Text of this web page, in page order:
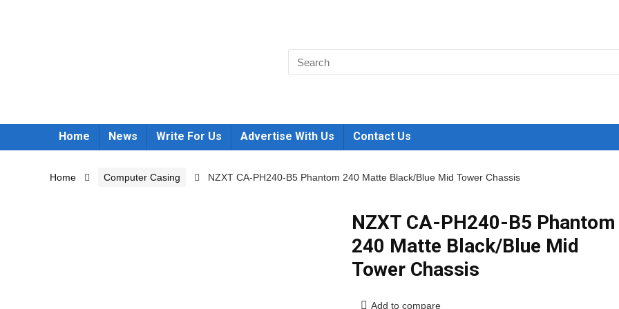
Home News Write For Us Advertise With Us Contact Us
Home Computer Casing NZXT CA-PH240-B5 Phantom 240 Matte Black/Blue Mid Tower Chassis
NZXT CA-PH240-B5 Phantom
240 Matte Black/Blue Mid
Tower Chassis
Add to compare